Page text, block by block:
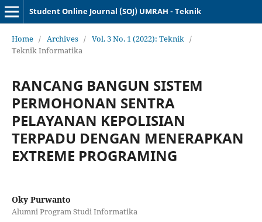
Student Online Journal (SOJ) UMRAH - Teknik
Home / Archives / Vol. 3 No. 1 (2022): Teknik /
Teknik Informatika
RANCANG BANGUN SISTEM
PERMOHONAN SENTRA
PELAYANAN KEPOLISIAN
TERPADU DENGAN MENERAPKAN
EXTREME PROGRAMING
Oky Purwanto
Alumni Program Studi Informatika